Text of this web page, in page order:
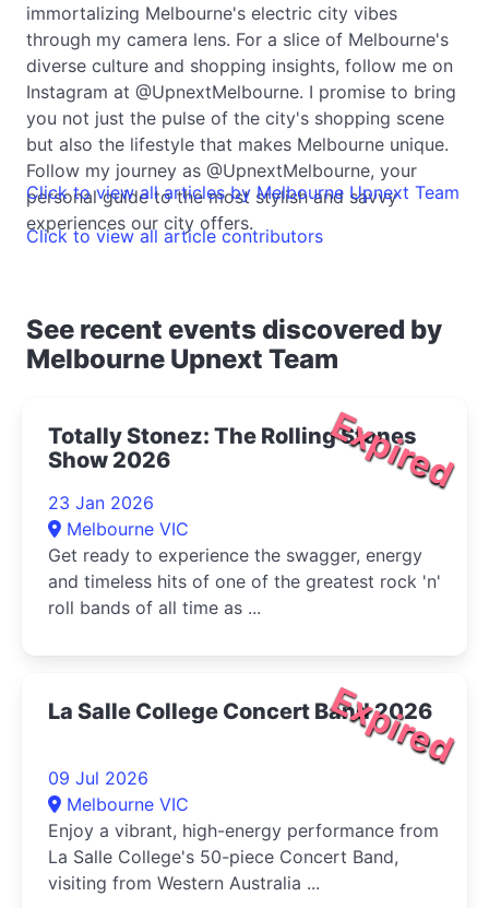
immortalizing Melbourne's electric city vibes
through my camera lens. For a slice of Melbourne's
diverse culture and shopping insights, follow me on
Instagram at @UpnextMelbourne. I promise to bring
you not just the pulse of the city's shopping scene
but also the lifestyle that makes Melbourne unique.
Follow my journey as @UpnextMelbourne, your
personal guide to the most stylish and savvy
experiences our city offers.
Click to view all articles by Melbourne Upnext Team
Click to view all article contributors
See recent events discovered by
Melbourne Upnext Team
Expired
Totally Stonez: The Rolling Stones
Show 2026
23 Jan 2026
Melbourne VIC
Get ready to experience the swagger, energy
and timeless hits of one of the greatest rock 'n'
roll bands of all time as ...
Expired
La Salle College Concert Band 2026
09 Jul 2026
Melbourne VIC
Enjoy a vibrant, high-energy performance from
La Salle College's 50-piece Concert Band,
visiting from Western Australia ...